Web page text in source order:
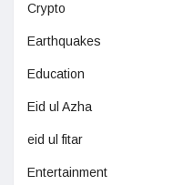
Crypto
Earthquakes
Education
Eid ul Azha
eid ul fitar
Entertainment